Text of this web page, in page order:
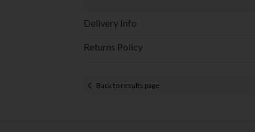
Delivery Info
Returns Policy
Back to results page